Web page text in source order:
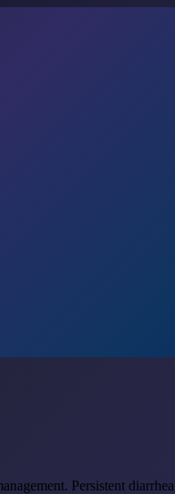
Persistent